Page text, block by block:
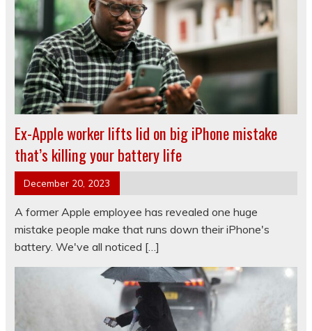
Ex-Apple worker lifts lid on big iPhone mistake
that’s killing your battery life
December 20, 2023
A former Apple employee has revealed one huge
mistake people make that runs down their iPhone's
battery. We've all noticed […]